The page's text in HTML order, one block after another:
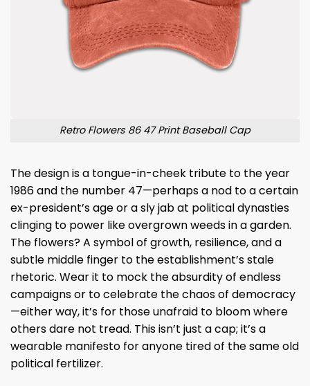
Retro Flowers 86 47 Print Baseball Cap
The design is a tongue-in-cheek tribute to the year
1986 and the number 47—perhaps a nod to a certain
ex-president’s age or a sly jab at political dynasties
clinging to power like overgrown weeds in a garden.
The flowers? A symbol of growth, resilience, and a
subtle middle finger to the establishment’s stale
rhetoric. Wear it to mock the absurdity of endless
campaigns or to celebrate the chaos of democracy
—either way, it’s for those unafraid to bloom where
others dare not tread. This isn’t just a cap; it’s a
wearable manifesto for anyone tired of the same old
political fertilizer.